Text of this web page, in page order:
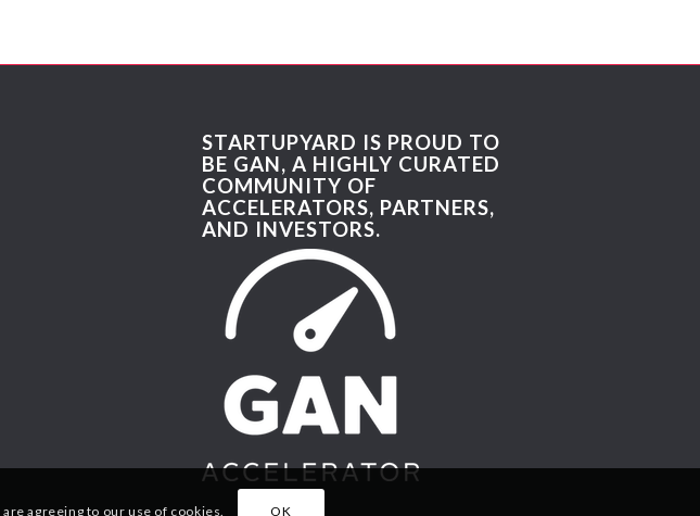
STARTUPYARD IS PROUD TO
BE GAN, A HIGHLY CURATED
COMMUNITY OF
ACCELERATORS, PARTNERS,
AND INVESTORS.
agreeing to our use of cookies. OK